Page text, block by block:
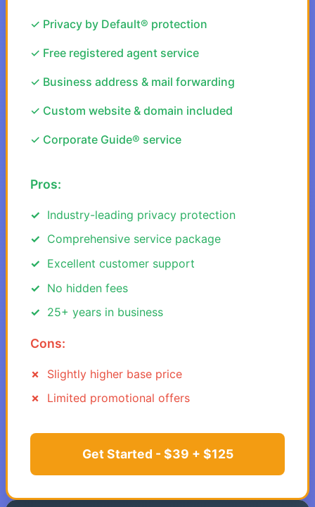
✓ Privacy by Default® protection
✓ Free registered agent service
✓ Business address & mail forwarding
✓ Custom website & domain included
✓ Corporate Guide® service
Pros:
Industry-leading privacy protection
Comprehensive service package
Excellent customer support
No hidden fees
25+ years in business
Cons:
Slightly higher base price
Limited promotional offers
Get Started - $39 + $125